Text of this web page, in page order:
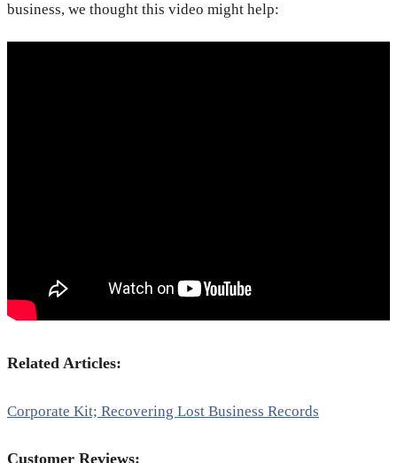
business, we thought this video might help:
Related Articles:
Corporate Kit; Recovering Lost Business Records
Customer Reviews: